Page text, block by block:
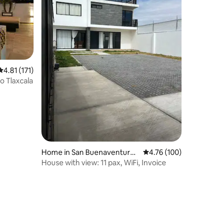
out of 5 average rating, 171 reviews
4.81 (171)
Tlaxcala
Home in San Buenaventura
Atempan
4.76 out of 5 average
4.76 (100)
House with view: 11 pax, WiFi, Invoice